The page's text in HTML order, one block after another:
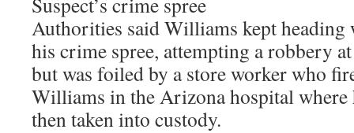
Authorities said Williams kept heading
his crime spree, attempting a robbery
but was foiled by a store worker who
Williams in the Arizona hospital where
then taken into custody.